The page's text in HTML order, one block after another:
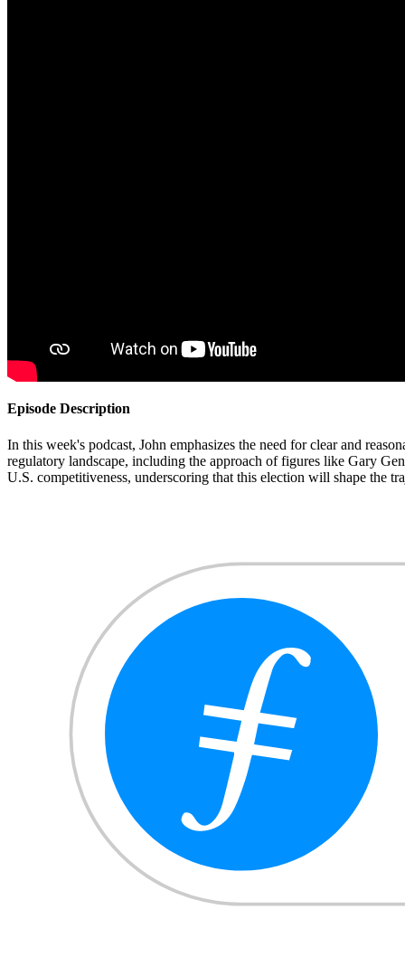
Episode Description
In this week's podcast, John emphasizes the need for clear and
regulatory landscape, including the approach of figures like Gary
U.S. competitiveness, underscoring that this election will shape the